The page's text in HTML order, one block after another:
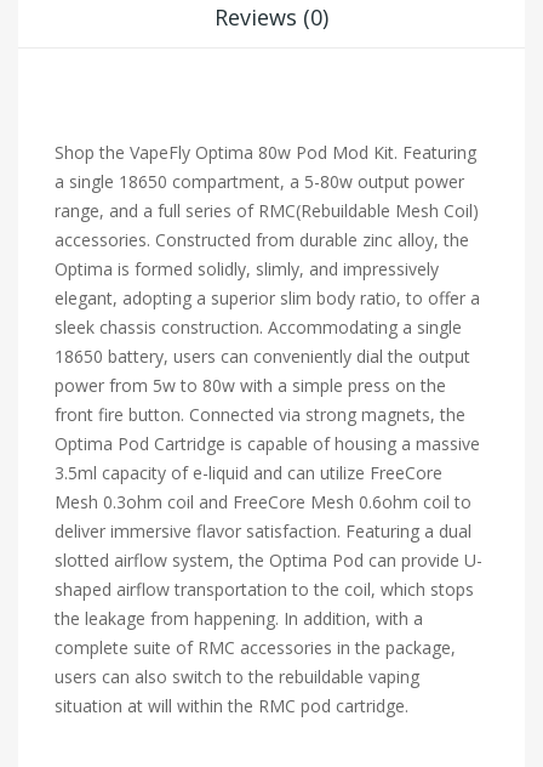
Reviews (0)
Shop the VapeFly Optima 80w Pod Mod Kit. Featuring
a single 18650 compartment, a 5-80w output power
range, and a full series of RMC(Rebuildable Mesh Coil)
accessories. Constructed from durable zinc alloy, the
Optima is formed solidly, slimly, and impressively
elegant, adopting a superior slim body ratio, to offer a
sleek chassis construction. Accommodating a single
18650 battery, users can conveniently dial the output
power from 5w to 80w with a simple press on the
front fire button. Connected via strong magnets, the
Optima Pod Cartridge is capable of housing a massive
3.5ml capacity of e-liquid and can utilize FreeCore
Mesh 0.3ohm coil and FreeCore Mesh 0.6ohm coil to
deliver immersive flavor satisfaction. Featuring a dual
slotted airflow system, the Optima Pod can provide U-
shaped airflow transportation to the coil, which stops
the leakage from happening. In addition, with a
complete suite of RMC accessories in the package,
users can also switch to the rebuildable vaping
situation at will within the RMC pod cartridge.